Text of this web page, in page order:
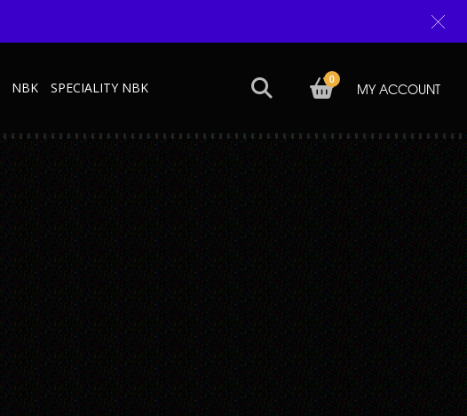
NBK SPECIALITY NBK MY ACCOUNT
0